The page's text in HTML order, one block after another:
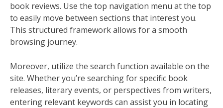
book reviews. Use the top navigation menu at the top
to easily move between sections that interest you.
This structured framework allows for a smooth
browsing journey.
Moreover, utilize the search function available on the
site. Whether you’re searching for specific book
releases, literary events, or perspectives from writers,
entering relevant keywords can assist you in locating